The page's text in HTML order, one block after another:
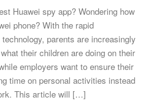
Huawei spy app? Wondering how
phone? With the rapid
parents are increasingly
their children are doing on their
employers want to ensure their
time on personal activities instead
This article will […]